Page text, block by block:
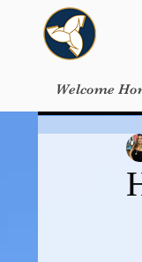
Welcome